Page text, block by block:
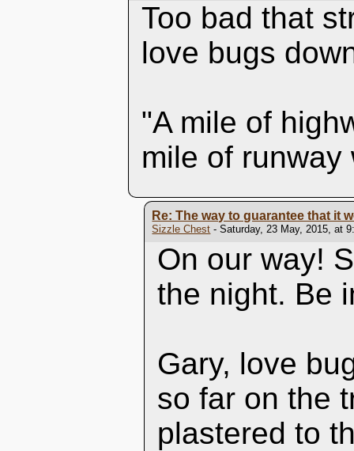
Too bad that
love bugs
"A mile of
mile of
Re: The way to guarantee that it
Sizzle Chest - Saturday, 23 May, 2015, at
On our way!
the night. Be
Gary, love
so far on the
plastered to